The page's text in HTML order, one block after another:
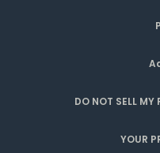
DO NOT SELL MY
YOUR